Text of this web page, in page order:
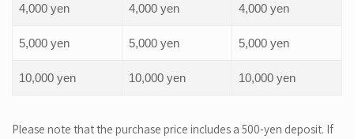
4,000 yen 4,000 yen 4,000 yen
5,000 yen 5,000 yen 5,000 yen
10,000 yen 10,000 yen 10,000 yen
Please note that the purchase price includes a 500-yen deposit. If